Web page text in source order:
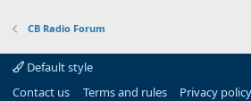
CB Radio Forum
Default style
Contact us
Terms and rules Privacy policy